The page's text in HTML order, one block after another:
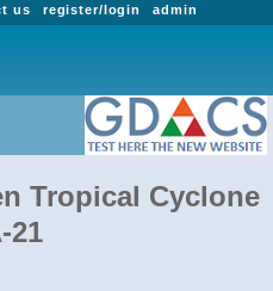
admin
register/login
us
Tropical Cyclone
21